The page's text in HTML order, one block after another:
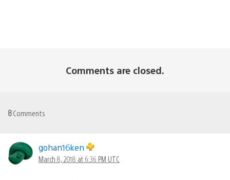
Comments are closed.
8Comments
gohan16ken
March 8, 2018 at 6:36 PM UTC